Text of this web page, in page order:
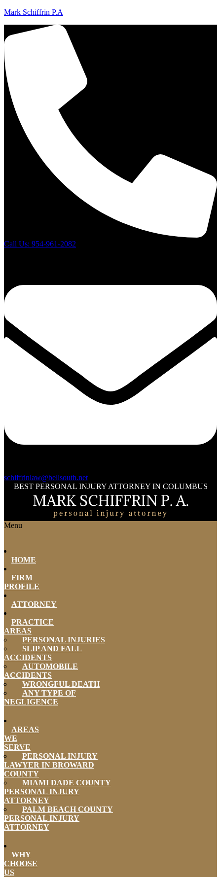
Mark Schiffrin P.A
Call Us: 954-961-2082
schiffrinlaw@bellsouth.net
BEST PERSONAL INJURY ATTORNEY IN COLUMBUS
Menu
HOME
FIRM
PROFILE
ATTORNEY
PRACTICE
AREAS
PERSONAL INJURIES
SLIP AND FALL
ACCIDENTS
AUTOMOBILE
ACCIDENTS
WRONGFUL DEATH
ANY TYPE OF
NEGLIGENCE
AREAS
WE
SERVE
PERSONAL INJURY
LAWYER IN BROWARD
COUNTY
MIAMI DADE COUNTY
PERSONAL INJURY
ATTORNEY
PALM BEACH COUNTY
PERSONAL INJURY
ATTORNEY
WHY
CHOOSE
US